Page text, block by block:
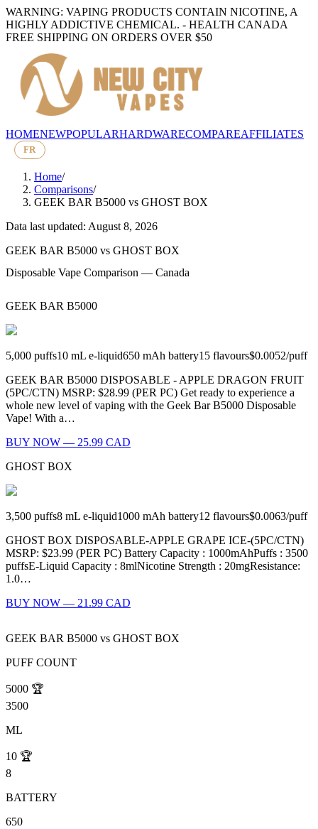
WARNING: VAPING PRODUCTS CONTAIN NICOTINE, A
HIGHLY ADDICTIVE CHEMICAL. - HEALTH CANADA
FREE SHIPPING ON ORDERS OVER $50
HOMENEWPOPULARHARDWARECOMPAREAFFILIATES
FR
Home/
Comparisons/
GEEK BAR B5000 vs GHOST BOX
Data last updated: August 8, 2026
GEEK BAR B5000 vs GHOST BOX
Disposable Vape Comparison — Canada
GEEK BAR B5000
5,000 puffs10 mL e-liquid650 mAh battery15 flavours$0.0052/puff
GEEK BAR B5000 DISPOSABLE - APPLE DRAGON FRUIT
(5PC/CTN) MSRP: $28.99 (PER PC) Get ready to experience a
whole new level of vaping with the Geek Bar B5000 Disposable
Vape! With a…
BUY NOW — 25.99 CAD
GHOST BOX
3,500 puffs8 mL e-liquid1000 mAh battery12 flavours$0.0063/puff
GHOST BOX DISPOSABLE-APPLE GRAPE ICE-(5PC/CTN)
MSRP: $23.99 (PER PC) Battery Capacity : 1000mAhPuffs : 3500
puffsE-Liquid Capacity : 8mlNicotine Strength : 20mgResistance:
1.0…
BUY NOW — 21.99 CAD
GEEK BAR B5000 vs GHOST BOX
PUFF COUNT
5000 🏆
3500
ML
10 🏆
8
BATTERY
650